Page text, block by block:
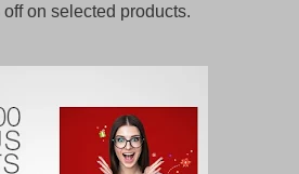
off on selected products.